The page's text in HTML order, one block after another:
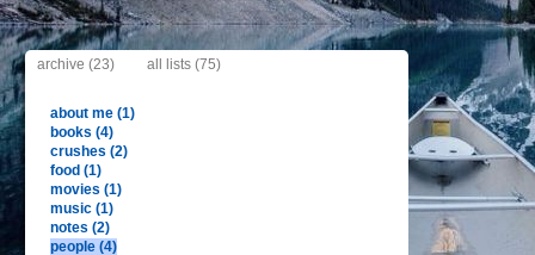
archive (23) all lists (75)
about me (1)
books (4)
crushes (2)
food (1)
movies (1)
music (1)
notes (2)
people (4)